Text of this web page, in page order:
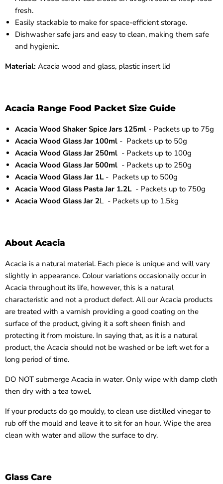
fresh.
Easily stackable to make for space-efficient storage.
Dishwasher safe jars and easy to clean, making them safe
and hygienic.
Material: Acacia wood and glass, plastic insert lid
Acacia Range Food Packet Size Guide
Acacia Wood Shaker Spice Jars 125ml - Packets up to 75g
Acacia Wood Glass Jar 100ml - Packets up to 50g
Acacia Wood Glass Jar 250ml - Packets up to 100g
Acacia Wood Glass Jar 500ml - Packets up to 250g
Acacia Wood Glass Jar 1L- Packets up to 500g
Acacia Wood Glass Pasta Jar 1.2L- Packets up to 750g
Acacia Wood Glass Jar 2L - Packets up to 1.5kg
About Acacia
Acacia is a natural material. Each piece is unique and will vary
slightly in appearance. Colour variations occasionally occur in
Acacia throughout its life, however, this is a natural
characteristic and not a product defect. All our Acacia products
are treated with a varnish providing a good coating on the
surface of the product, giving it a soft sheen finish and
protecting it from moisture. In saying that, as it is a natural
product, the Acacia should not be washed or be left wet for a
long period of time.
DO NOT submerge Acacia in water. Only wipe with damp cloth
then dry with a tea towel.
If your products do go mouldy, to clean use distilled vinegar to
rub off the mould and leave it to sit for an hour. Wipe the area
clean with water and allow the surface to dry.
Glass Care